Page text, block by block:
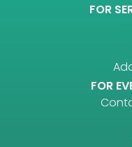
FOR
FOR